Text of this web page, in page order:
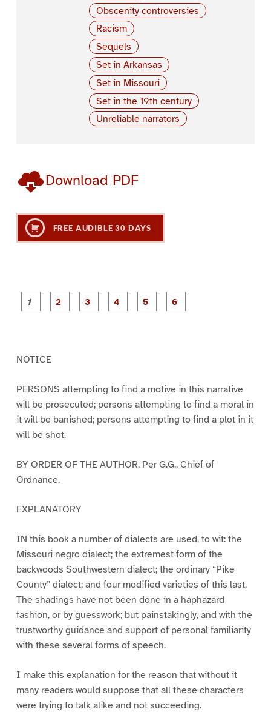
Obscenity controversies
Racism
Sequels
Set in Arkansas
Set in Missouri
Set in the 19th century
Unreliable narrators
Download PDF
FREE AUDIBLE 30 DAYS
P
a
P
a
P
a
NOTICE
PERSONS attempting to find a motive in this narrative
will be prosecuted; persons attempting to find a moral in
it will be banished; persons attempting to find a plot in it
will be shot.
BY ORDER OF THE AUTHOR, Per G.G., Chief of
Ordnance.
EXPLANATORY
IN this book a number of dialects are used, to wit: the
Missouri negro dialect; the extremest form of the
backwoods Southwestern dialect; the ordinary “Pike
County” dialect; and four modified varieties of this last.
The shadings have not been done in a haphazard
fashion, or by guesswork; but painstakingly, and with the
trustworthy guidance and support of personal familiarity
with these several forms of speech.
I make this explanation for the reason that without it
many readers would suppose that all these characters
were trying to talk alike and not succeeding.